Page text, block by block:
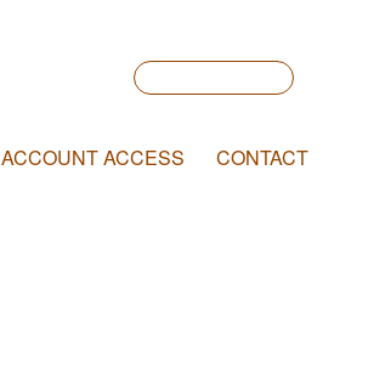
ACCOUNT ACCESS CONTACT